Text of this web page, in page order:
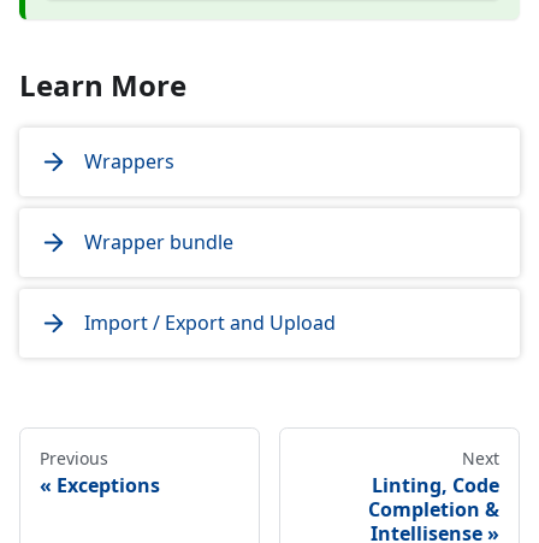
Learn More
Wrappers
Wrapper bundle
Import / Export and Upload
Previous
Exceptions
Next
Linting, Code
Completion &
Intellisense